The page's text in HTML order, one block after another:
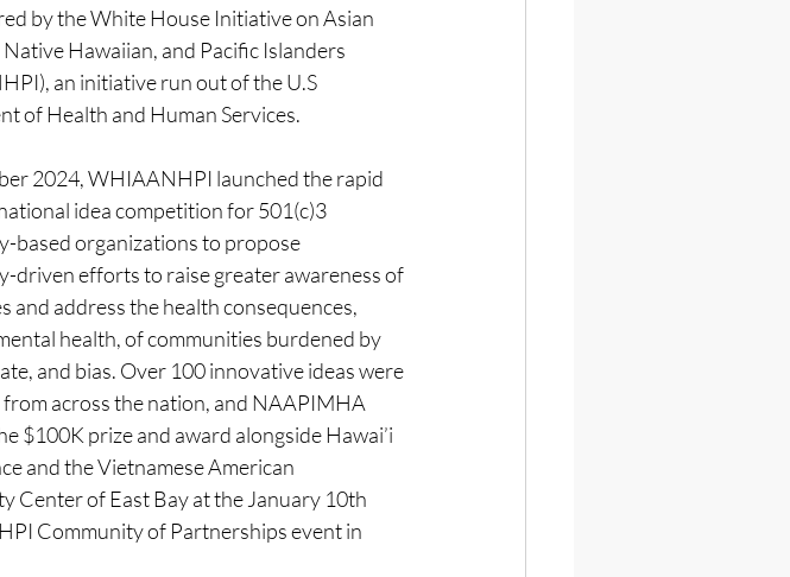
by the White House Initiative on Asian
Hawaiian, and Pacific Islanders
an initiative run out of the U.S
of Health and Human Services.
2024, WHIAANHPI launched the rapid
idea competition for 501(c)3
based organizations to propose
driven efforts to raise greater awareness of
and address the health consequences,
health, of communities burdened by
and bias. Over 100 innovative ideas were
across the nation, and NAAPIMHA
$100K prize and award alongside Hawai’i
and the Vietnamese American
Center of East Bay at the January 10th
Community of Partnerships event in